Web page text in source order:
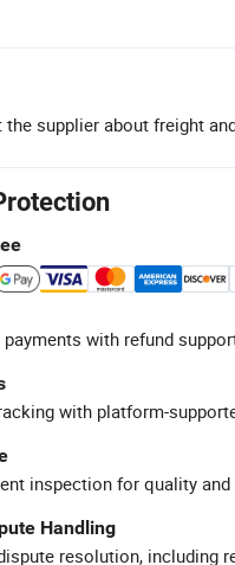
the supplier about freight
with refund
with platform-
inspection for quality
Handling
resolution, including